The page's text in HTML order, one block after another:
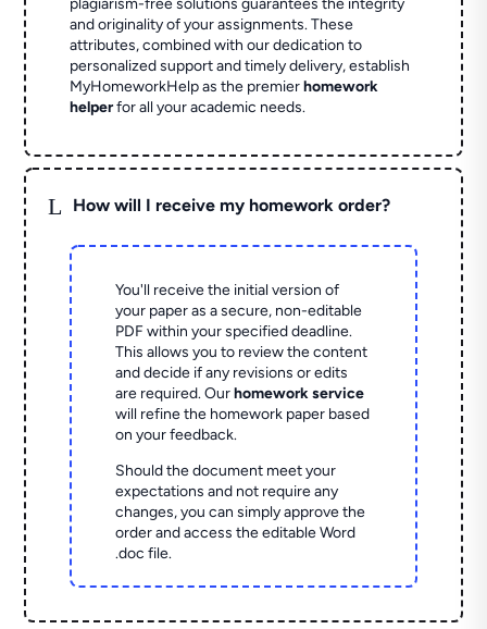
plagiarism-free solutions guarantees the integrity
and originality of your assignments. These
attributes, combined with our dedication to
personalized support and timely delivery, establish
MyHomeworkHelp as the premierhomework
helperfor all your academic needs.
L How will I receive my homework order?
You'll receive the initial version of
your paper as a secure, non-editable
PDF within your specified deadline.
This allows you to review the content
and decide if any revisions or edits
are required. Ourhomework service
will refine the homework paper based
on your feedback.
Should the document meet your
expectations and not require any
changes, you can simply approve the
order and access the editable Word
.doc file.